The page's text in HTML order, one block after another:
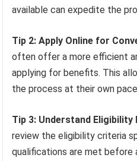
available can expedite the
Tip 2: Apply Online for
often offer a more efficient
applying for benefits. This
the process at their own
Tip 3: Understand Eligibility
review the eligibility criteria
qualifications are met before